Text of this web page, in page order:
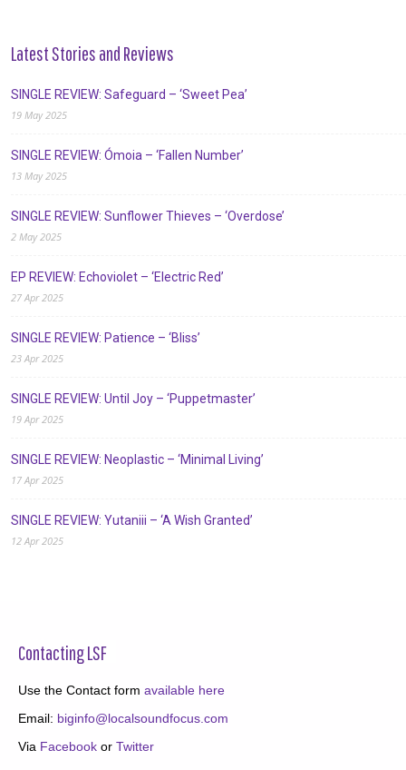
Latest Stories and Reviews
SINGLE REVIEW: Safeguard – ‘Sweet Pea’
19 May 2025
SINGLE REVIEW: Ómoia – ‘Fallen Number’
13 May 2025
SINGLE REVIEW: Sunflower Thieves – ‘Overdose’
2 May 2025
EP REVIEW: Echoviolet – ‘Electric Red’
27 Apr 2025
SINGLE REVIEW: Patience – ‘Bliss’
23 Apr 2025
SINGLE REVIEW: Until Joy – ‘Puppetmaster’
19 Apr 2025
SINGLE REVIEW: Neoplastic – ‘Minimal Living’
17 Apr 2025
SINGLE REVIEW: Yutaniii – ‘A Wish Granted’
12 Apr 2025
Contacting LSF
Use the Contact form available here
Email: biginfo@localsoundfocus.com
Via Facebook or Twitter